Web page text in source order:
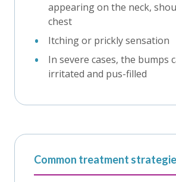
appearing on the neck,
chest
Itching or prickly sensation
In severe cases, the bumps
irritated and pus-filled
Common treatment